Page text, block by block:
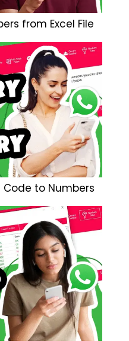
from Excel File
to Numbers